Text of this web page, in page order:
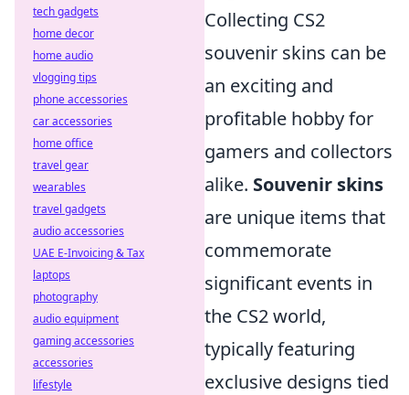
Collecting CS2
souvenir skins can be
an exciting and
profitable hobby for
gamers and collectors
alike. Souvenir skins
are unique items that
commemorate
significant events in
the CS2 world,
typically featuring
exclusive designs tied
tech gadgets
home decor
home audio
vlogging tips
phone accessories
car accessories
home office
travel gear
wearables
travel gadgets
audio accessories
UAE E-Invoicing & Tax
laptops
photography
audio equipment
gaming accessories
accessories
lifestyle